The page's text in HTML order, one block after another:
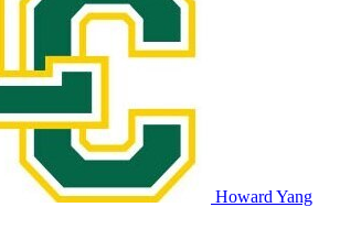
Howard Yang